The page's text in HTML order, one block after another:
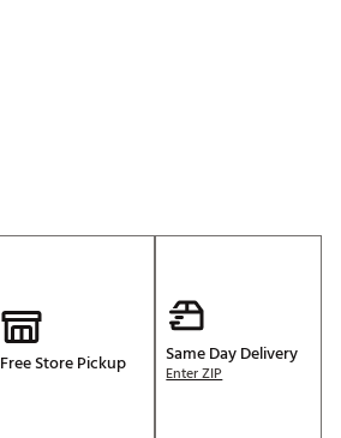
Free Store Pickup Same Day Delivery
Enter ZIP